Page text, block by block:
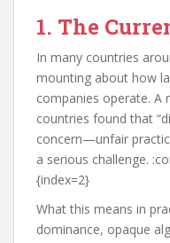
1. The
In many countries
mounting about how
companies operate. A
countries found that
concern—unfair
a serious challenge.
{index=2}
What this means in
dominance, opaque